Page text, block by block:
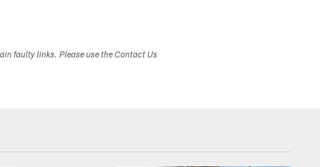
faulty links. Please use the Contact Us